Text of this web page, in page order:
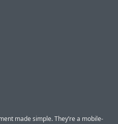
made simple. They’re a mobile-